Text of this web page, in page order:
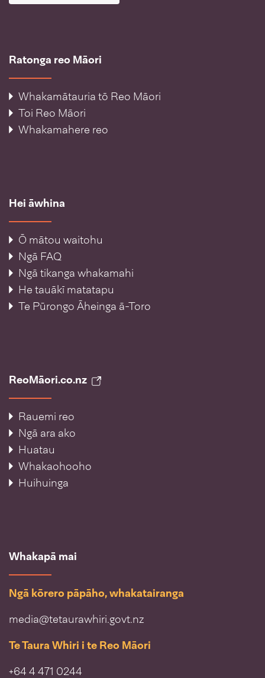
Ratonga reo Māori
Whakamātauria tō Reo Māori
Toi Reo Māori
Whakamahere reo
Hei āwhina
Ō mātou waitohu
Ngā FAQ
Ngā tikanga whakamahi
He tauākī matatapu
Te Pūrongo Āheinga ā-Toro
ReoMāori.co.nz
Rauemi reo
Ngā ara ako
Huatau
Whakaohooho
Huihuinga
Whakapā mai
Ngā kōrero pāpāho, whakatairanga
media@tetaurawhiri.govt.nz
Te Taura Whiri i te Reo Māori
+64 4 471 0244